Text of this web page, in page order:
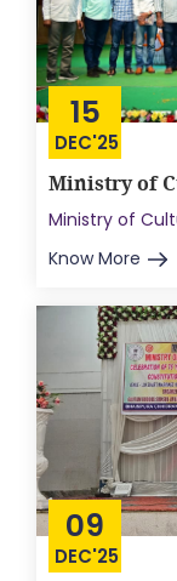
15
DEC'25
Ministry of
Ministry of
Know More
09
DEC'25